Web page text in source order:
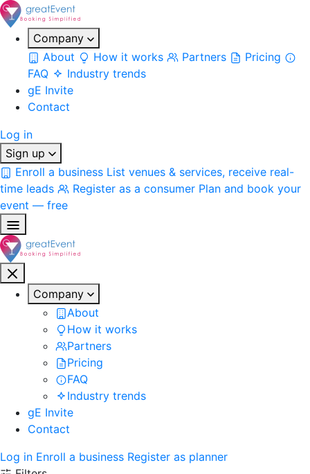
Company
About
How it works Partners
Pricing
FAQ
Industry trends
gE Invite
Contact
Log in
Sign up
Enroll a business List venues & services, receive real-
time leads
Register as a consumer Plan and book your
event — free
Company
About
How it works
Partners
Pricing
FAQ
Industry trends
gE Invite
Contact
Log in Enroll a business Register as planner